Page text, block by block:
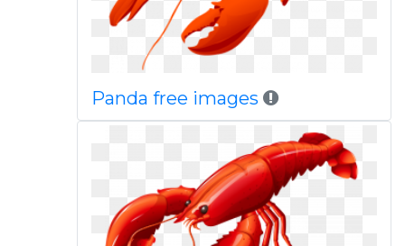
Panda free images